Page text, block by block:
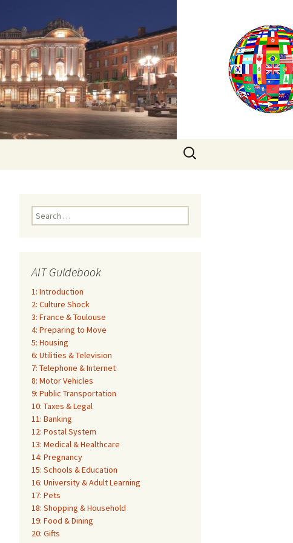
Search
for:
Search
for:
AIT Guidebook
1: Introduction
2: Culture Shock
3: France & Toulouse
4: Preparing to Move
5: Housing
6: Utilities & Television
7: Telephone & Internet
8: Motor Vehicles
9: Public Transportation
10: Taxes & Legal
11: Banking
12: Postal System
13: Medical & Healthcare
14: Pregnancy
15: Schools & Education
16: University & Adult Learning
17: Pets
18: Shopping & Household
19: Food & Dining
20: Gifts